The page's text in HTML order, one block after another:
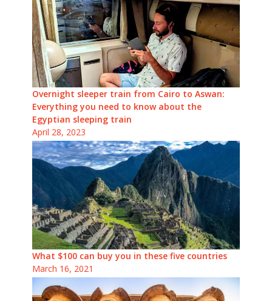
Overnight sleeper train from Cairo to Aswan:
Everything you need to know about the
Egyptian sleeping train
April 28, 2023
What $100 can buy you in these five countries
March 16, 2021